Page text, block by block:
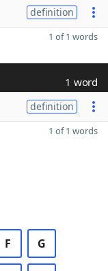
definition
1 of 1 words
1 word
definition
1 of 1 words
F G